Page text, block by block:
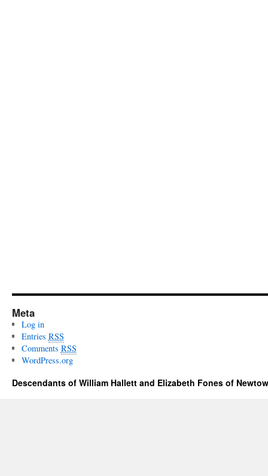
Meta
Log in
Entries RSS
Comments RSS
WordPress.org
Descendants of William Hallett and Elizabeth Fones of